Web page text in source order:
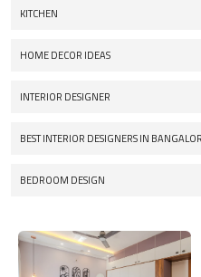
KITCHEN
HOME DECOR IDEAS
INTERIOR DESIGNER
BEST INTERIOR DESIGNERS IN
BEDROOM DESIGN